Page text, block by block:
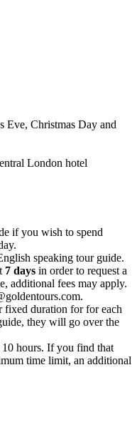
Eve, Christmas Day and
London hotel
if you wish to spend
speaking tour guide.
7 days in order to request a
additional fees may apply.
fixed duration for for each
they will go over the
hours. If you find that
time limit, an additional